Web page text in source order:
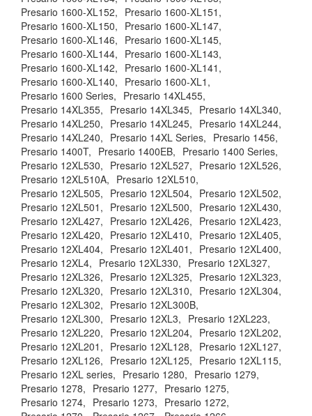
Presario 1600-XL152, Presario 1600-XL151,
Presario 1600-XL150, Presario 1600-XL147,
Presario 1600-XL146, Presario 1600-XL145,
Presario 1600-XL144, Presario 1600-XL143,
Presario 1600-XL142, Presario 1600-XL141,
Presario 1600-XL140, Presario 1600-XL1,
Presario 1600 Series, Presario 14XL455,
Presario 14XL355, Presario 14XL345, Presario 14XL340,
Presario 14XL250, Presario 14XL245, Presario 14XL244,
Presario 14XL240, Presario 14XL Series, Presario 1456,
Presario 1400T, Presario 1400EB, Presario 1400 Series,
Presario 12XL530, Presario 12XL527, Presario 12XL526,
Presario 12XL510A, Presario 12XL510,
Presario 12XL505, Presario 12XL504, Presario 12XL502,
Presario 12XL501, Presario 12XL500, Presario 12XL430,
Presario 12XL427, Presario 12XL426, Presario 12XL423,
Presario 12XL420, Presario 12XL410, Presario 12XL405,
Presario 12XL404, Presario 12XL401, Presario 12XL400,
Presario 12XL4, Presario 12XL330, Presario 12XL327,
Presario 12XL326, Presario 12XL325, Presario 12XL323,
Presario 12XL320, Presario 12XL310, Presario 12XL304,
Presario 12XL302, Presario 12XL300B,
Presario 12XL300, Presario 12XL3, Presario 12XL223,
Presario 12XL220, Presario 12XL204, Presario 12XL202,
Presario 12XL201, Presario 12XL128, Presario 12XL127,
Presario 12XL126, Presario 12XL125, Presario 12XL115,
Presario 12XL series, Presario 1280, Presario 1279,
Presario 1278, Presario 1277, Presario 1275,
Presario 1274, Presario 1273, Presario 1272,